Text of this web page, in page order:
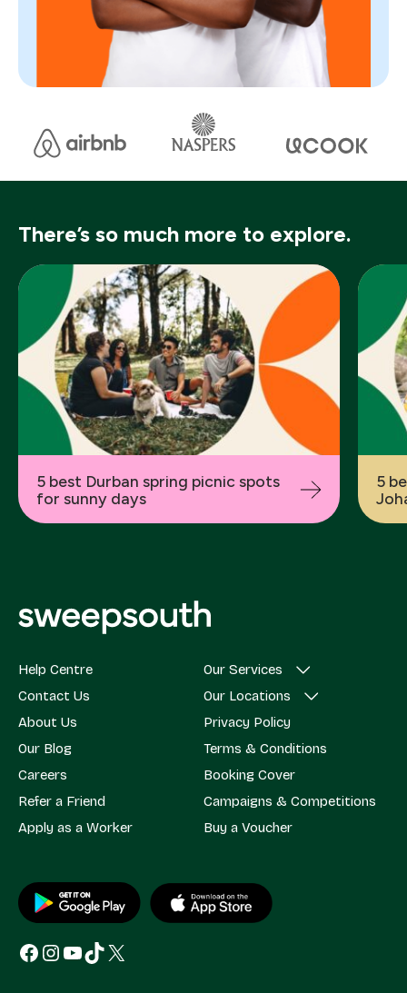
There’s so much more to explore.
5 best Durban spring picnic spots
for sunny days
5
Help Centre
Contact Us
About Us
Our Blog
Careers
Refer a Friend
Apply as a Worker
Our Services
Our Locations
Privacy Policy
Terms & Conditions
Booking Cover
Campaigns & Competitions
Buy a Voucher
Facebook
Instagram
YouTube
TikTok
X